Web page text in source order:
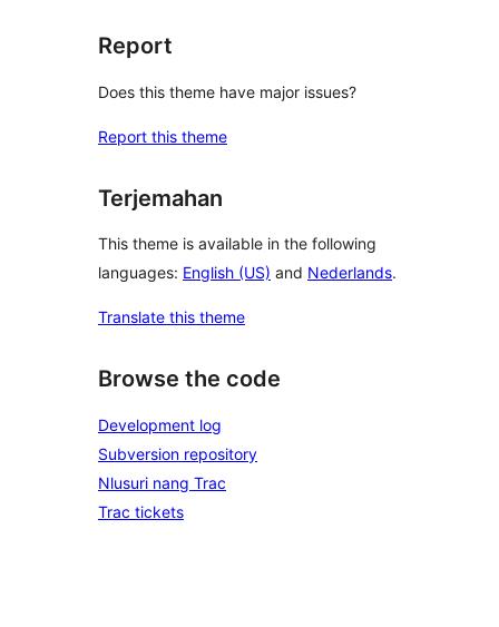
Report
Does this theme have major issues?
Report this theme
Terjemahan
This theme is available in the following
languages: English (US) and Nederlands.
Translate this theme
Browse the code
Development log
Subversion repository
Nlusuri nang Trac
Trac tickets